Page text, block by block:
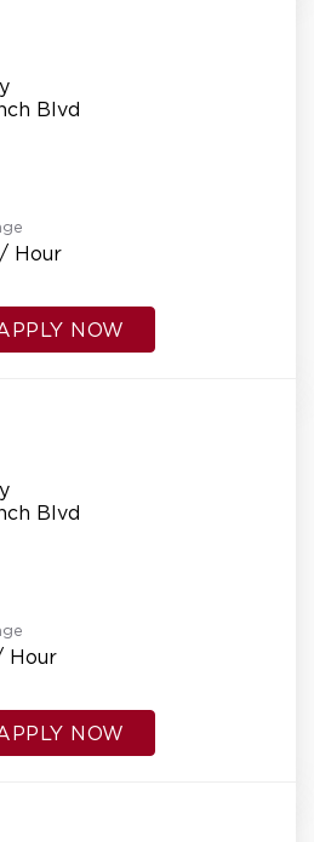
Blvd
Hour
NOW
Blvd
Hour
NOW